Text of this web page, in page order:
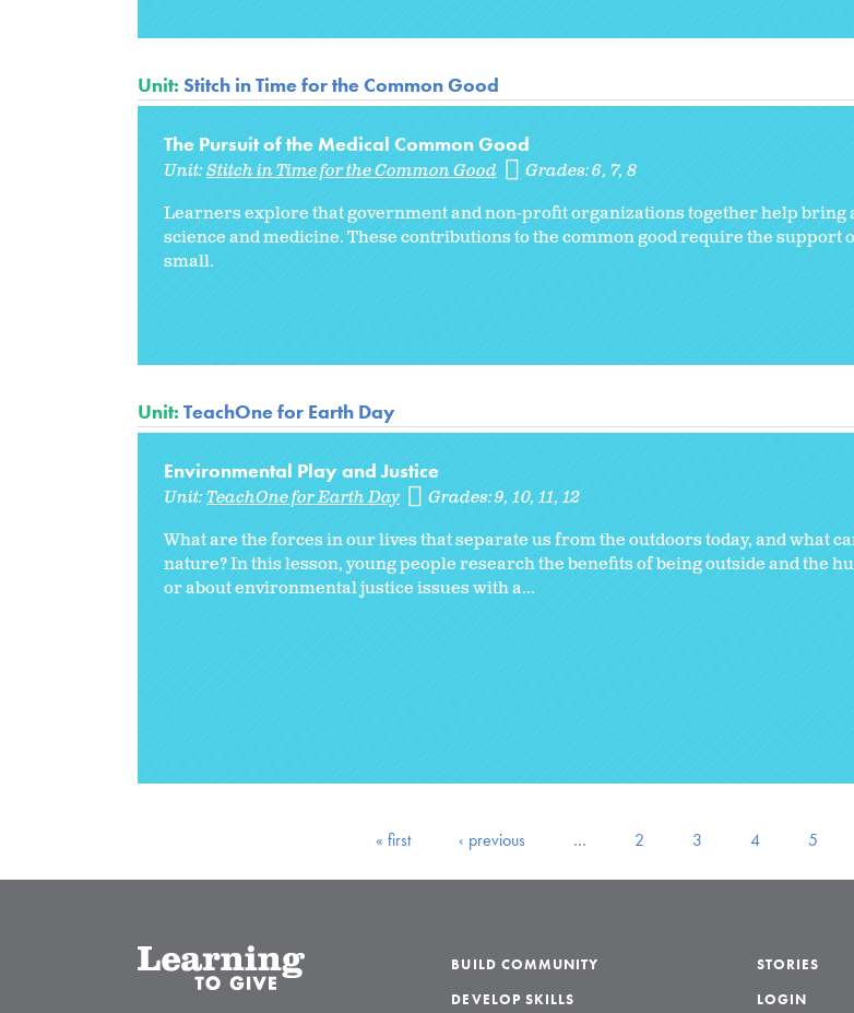
Unit: Stitch in Time for the Common Good
The Pursuit of the Medical Common Good
Unit:Stitch in Time for the Common Good Grades:6 7 8
Learners explore that government and non-profit organizations together help
science and medicine. These contributions to the common good require the
small.
Unit: TeachOne for Earth Day
Environmental Play and Justice
Unit:TeachOne for Earth Day Grades:9 10 11 12
What are the forces in our lives that separate us from the outdoors today, and what
nature? In this lesson, young people research the benefits of being outside and the
or about environmental justice issues with a...
« first ‹ previous … 2 3 4 5
BUILD COMMUNITY
DEVELOP SKILLS
STORIES
LOGIN